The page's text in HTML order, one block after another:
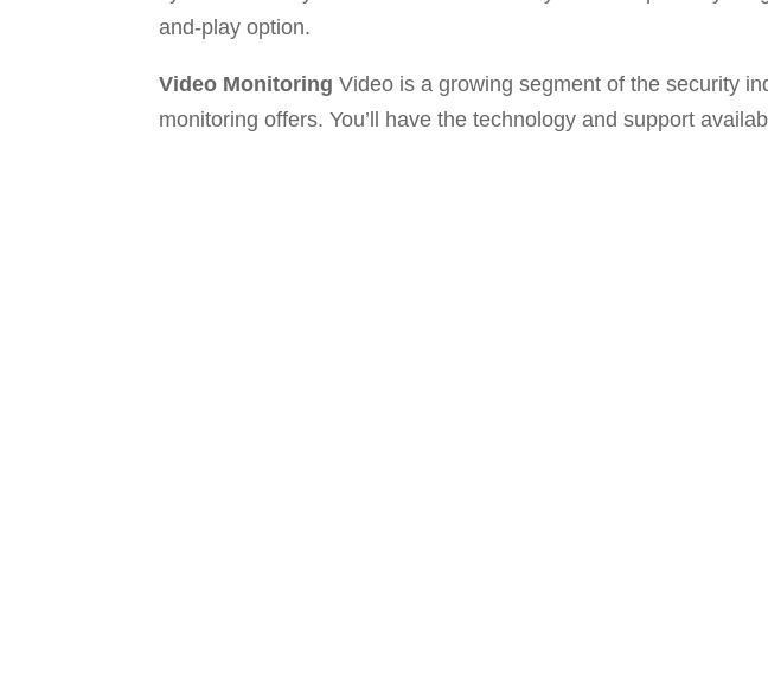
and-play option.
Video Monitoring Video is a growing segment of the security
monitoring offers. You’ll have the technology and support